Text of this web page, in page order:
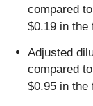
compared
$0.19 in the
Adjusted
compared
$0.95 in the